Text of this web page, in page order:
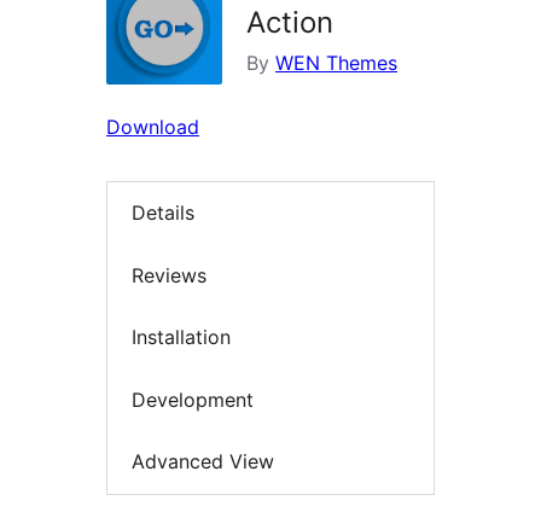
Action
By WEN Themes
Download
Details
Reviews
Installation
Development
Advanced View